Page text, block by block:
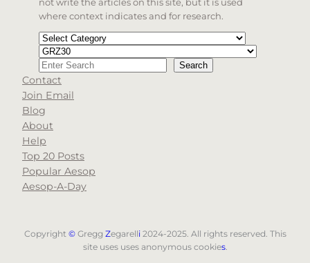
not write the articles on this site, but it is used
where context indicates and for research.
Categories
Tags
Search Search
When autocomplete results are available use up
Contact
Join Email
Blog
About
Help
Top 20 Posts
Popular Aesop
Aesop-A-Day
Copyright ©Gregg Zegarelli2024-2025. All rights reserved. This
site uses uses anonymous cookies.